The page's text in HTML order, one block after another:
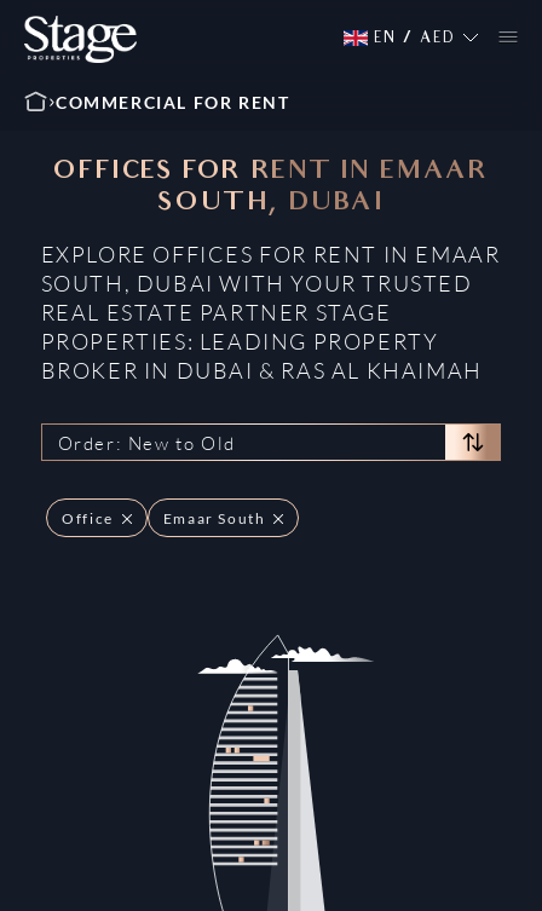
EN / AED
COMMERCIAL FOR RENT
OFFICES FOR RENT IN EMAAR
SOUTH, DUBAI
EXPLORE OFFICES FOR RENT IN EMAAR
SOUTH, DUBAI WITH YOUR TRUSTED
REAL ESTATE PARTNER STAGE
PROPERTIES: LEADING PROPERTY
BROKER IN DUBAI & RAS AL KHAIMAH
Order: New to Old
Office Emaar South